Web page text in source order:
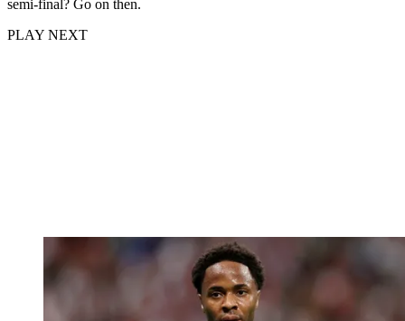
semi-final? Go on then.
PLAY NEXT